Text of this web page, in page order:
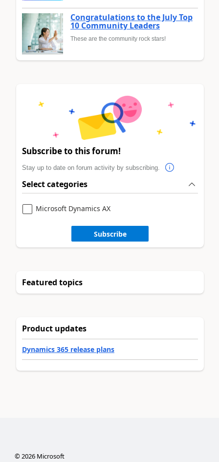
Congratulations to the July Top
10 Community Leaders
These are the community rock stars!
Subscribe to this forum!
Stay up to date on forum activity by subscribing.
Select categories
Microsoft Dynamics AX
Subscribe
Featured topics
Product updates
Dynamics 365 release plans
©2026Microsoft